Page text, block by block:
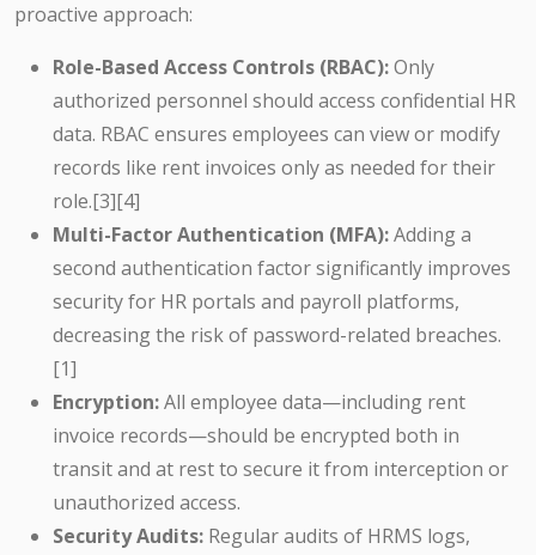
proactive approach:
Role-Based Access Controls (RBAC):Only
authorized personnel should access confidential HR
data. RBAC ensures employees can view or modify
records like rent invoices only as needed for their
role.[3][4]
Multi-Factor Authentication (MFA):Adding a
second authentication factor significantly improves
security for HR portals and payroll platforms,
decreasing the risk of password-related breaches.
[1]
Encryption:All employee data—including rent
invoice records—should be encrypted both in
transit and at rest to secure it from interception or
unauthorized access.
Security Audits: Regular audits of HRMS logs,